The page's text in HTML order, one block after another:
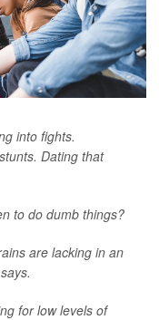
into fights.
Dating that
to do dumb things?
are lacking in an
for low levels of